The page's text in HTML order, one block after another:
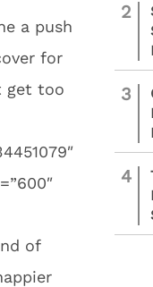
a push
for
get too
of
2
3
4